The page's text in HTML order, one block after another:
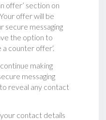
offer’ section on
offer will be
secure messaging
the option to
counter offer‘.
making
messaging
reveal any contact
contact details